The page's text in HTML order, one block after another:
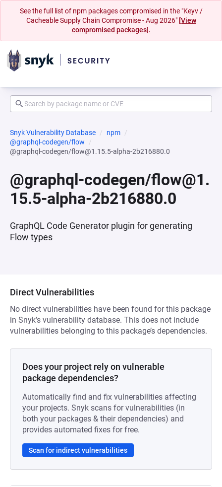
See the full list of npm packages compromised in the "Keyv /
Cacheable Supply Chain Compromise - Aug 2026" [View
compromised packages].
Snyk Vulnerability Database
npm
@graphql-codegen/flow
@graphql-codegen/flow@1.15.5-alpha-2b216880.0
@graphql-codegen/flow@1.
15.5-alpha-2b216880.0
GraphQL Code Generator plugin for generating
Flow types
Direct Vulnerabilities
No direct vulnerabilities have been found for this package
in Snyk’s vulnerability database. This does not include
vulnerabilities belonging to this package’s dependencies.
Does your project rely on vulnerable
package dependencies?
Automatically find and fix vulnerabilities affecting
your projects. Snyk scans for vulnerabilities (in
both your packages & their dependencies) and
provides automated fixes for free.
Scan for indirect vulnerabilities